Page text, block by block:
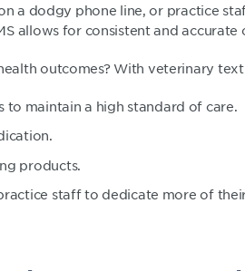
a dodgy phone line, or practice
allows for consistent and accurate
outcomes? With veterinary
maintain a high standard of care.
products.
staff to dedicate more of